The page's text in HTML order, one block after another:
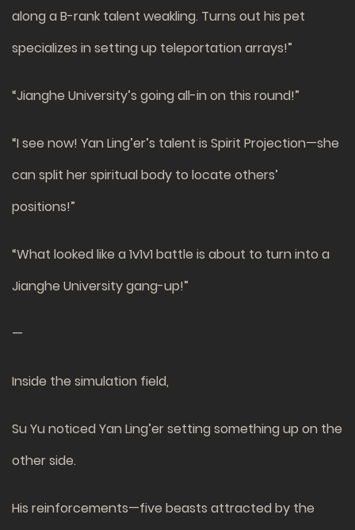
along a B-rank talent weakling. Turns out his pet
specializes in setting up teleportation arrays!”
“Jianghe University’s going all-in on this round!”
“I see now! Yan Ling’er’s talent is Spirit Projection—she
can split her spiritual body to locate others’
positions!”
“What looked like a 1v1v1 battle is about to turn into a
Jianghe University gang-up!”
—
Inside the simulation field,
Su Yu noticed Yan Ling’er setting something up on the
other side.
His reinforcements—five beasts attracted by the